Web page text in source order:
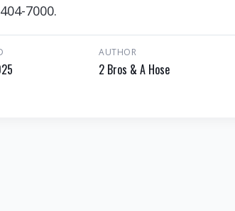
7000.
AUTHOR
2 Bros & A Hose